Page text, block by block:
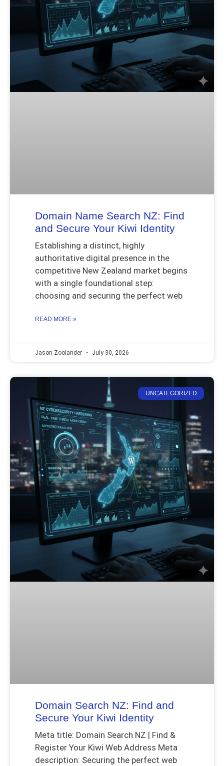
Domain Name Search NZ: Find
and Secure Your Kiwi Identity
Establishing a distinct, highly
authoritative digital presence in the
competitive New Zealand market begins
with a single foundational step:
choosing and securing the perfect web
READ MORE »
Jason Zoolander July 30, 2026
UNCATEGORIZED
Domain Search NZ: Find and
Secure Your Kiwi Identity
Meta title: Domain Search NZ | Find &
Register Your Kiwi Web Address Meta
description: Securing the perfect web